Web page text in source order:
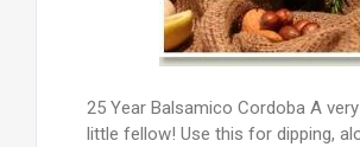
25 Year Balsamico Cordoba A
little fellow! Use this for dipping,